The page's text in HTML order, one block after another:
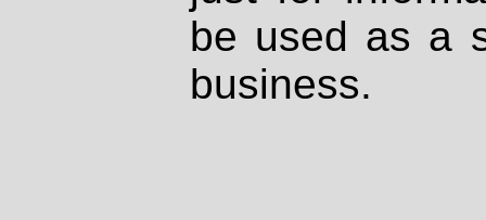
be used as a
business.